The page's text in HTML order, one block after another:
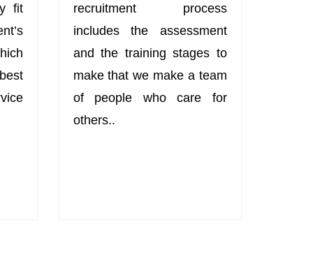
fit
recruitment process
includes the assessment
and the training stages to
make that we make a team
of people who care for
others..